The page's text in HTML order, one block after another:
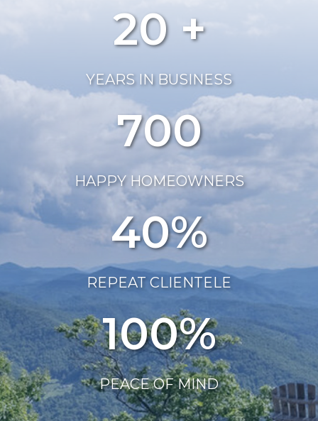
20 +
YEARS IN BUSINESS
700
HAPPY HOMEOWNERS
40%
REPEAT CLIENTELE
100%
PEACE OF MIND